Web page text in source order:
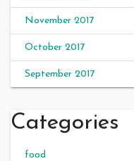
November 2017
October 2017
September 2017
Categories
food